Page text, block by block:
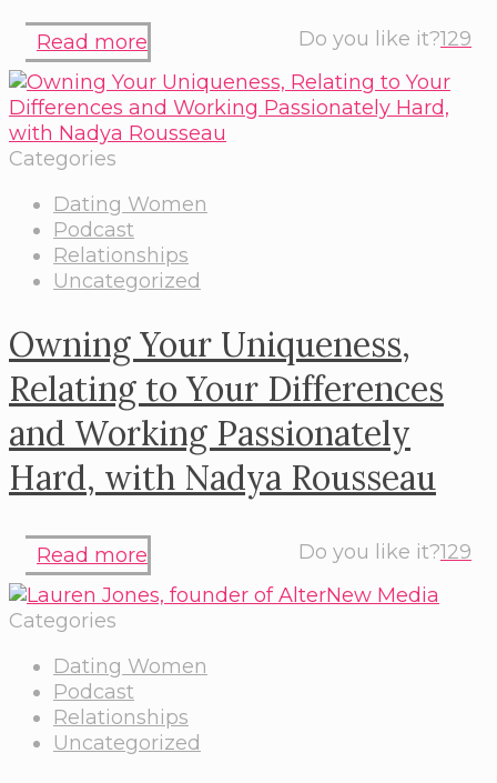
Do you like it?129
Read more
Categories
Dating Women
Podcast
Relationships
Uncategorized
Owning Your Uniqueness,
Relating to Your Differences
and Working Passionately
Hard, with Nadya Rousseau
Do you like it?129
Read more
Categories
Dating Women
Podcast
Relationships
Uncategorized